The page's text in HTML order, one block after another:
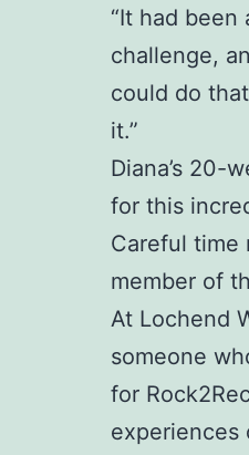
“It had
challenge,
could do
it.”
Diana’s 20-
for this
Careful time
member of
At Lochend
someone
for
experiences